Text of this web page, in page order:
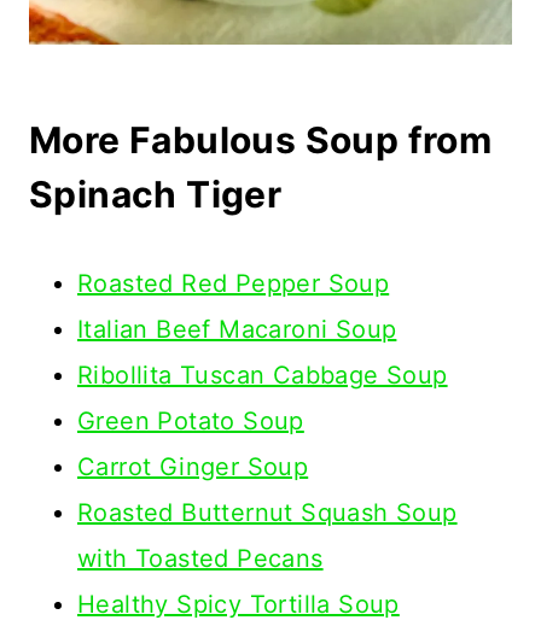
More Fabulous Soup from
Spinach Tiger
Roasted Red Pepper Soup
Italian Beef Macaroni Soup
Ribollita Tuscan Cabbage Soup
Green Potato Soup
Carrot Ginger Soup
Roasted Butternut Squash Soup
with Toasted Pecans
Healthy Spicy Tortilla Soup